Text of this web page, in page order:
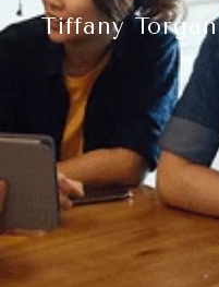
Tiffany Torgan